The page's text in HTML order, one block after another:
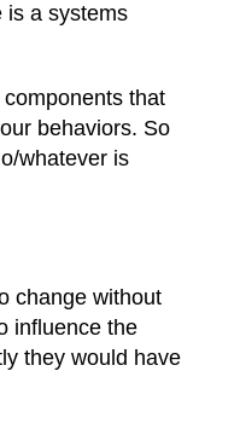
is a systems
components that
behaviors. So
whatever is
change without
influence the
they would have